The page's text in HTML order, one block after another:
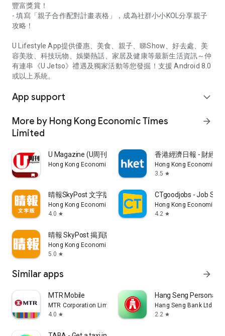
豐富獎賞！
- 填寫「親子合作配對計畫表格」，成為社群小小KOL分享親子
攻略！
U Lifestyle App提供優惠、美食、親子、睇Show、好去處、美
容美妝、科技玩物、娛樂熱話、家居及健康等最新生活資訊～仲
有連串《U Jetso》禮遇及獨家活動等您發掘！支援 Android 8.0
或以上系統。
App support expand_more
More by Hong Kong Economic Times
Limited
arrow_forward
U Magazine (U周刊)電子雜誌
Hong Kong Economic Times Limited
香港經濟日報 - 財經
Hong Kong Economic
3.5 star
晴報SkyPost 文字版
Hong Kong Economic Times Limited
4.0 star
CTgoodjobs - Job
Hong Kong Economic
4.2 star
晴報 SkyPost 揭頁版
Hong Kong Economic Times Limited
5.0 star
Similar apps arrow_forward
MTR Mobile
MTR Corporation Limited
4.0 star
Hang Seng Personal
Hang Seng Bank Ltd
2.2 star